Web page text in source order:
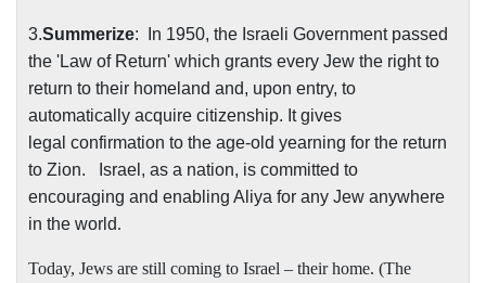
3.Summerize:
In 1950, the Israeli Government passed
the 'Law of Return' which grants every Jew the right to
return to their homeland and, upon entry, to
automatically acquire citizenship. It gives
legal confirmation to the age-old yearning for the return
to Zion.
Israel, as a nation, is committed to
encouraging and enabling Aliya for any Jew anywhere
in the world.
Today, Jews are still coming to Israel – their home. (The